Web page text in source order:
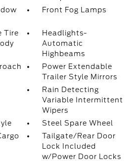
Front Fog Lamps
Tire
Headlights-
Automatic
Highbeams
Power Extendable
Trailer Style Mirrors
Rain Detecting
Variable Intermittent
Wipers
Steel Spare Wheel
Tailgate/Rear Door
Lock Included
w/Power Door Locks